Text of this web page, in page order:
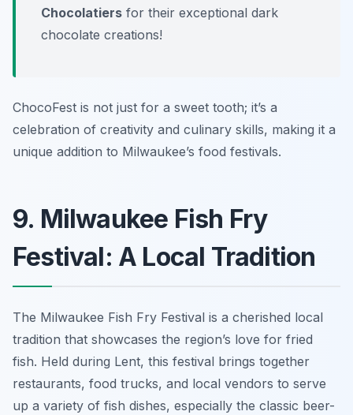
Chocolatiers for their exceptional dark
chocolate creations!
ChocoFest is not just for a sweet tooth; it’s a
celebration of creativity and culinary skills, making it a
unique addition to Milwaukee’s food festivals.
9. Milwaukee Fish Fry
Festival: A Local Tradition
The Milwaukee Fish Fry Festival is a cherished local
tradition that showcases the region’s love for fried
fish. Held during Lent, this festival brings together
restaurants, food trucks, and local vendors to serve
up a variety of fish dishes, especially the classic beer-